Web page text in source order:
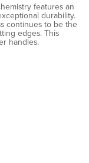
features an
durability.
continues to be the
edges. This
handles.